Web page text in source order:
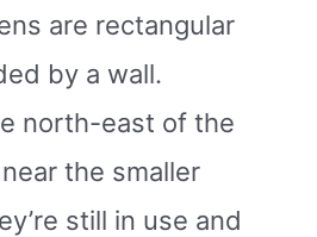
are rectangular
by a wall.
north-east of the
the smaller
still in use and